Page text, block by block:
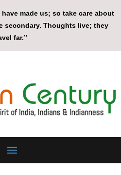
made us; so take care about
secondary. Thoughts live; they
far.”